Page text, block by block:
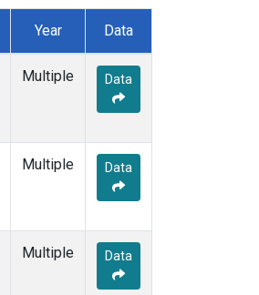
Year Data
Multiple Data
Multiple Data
Multiple Data